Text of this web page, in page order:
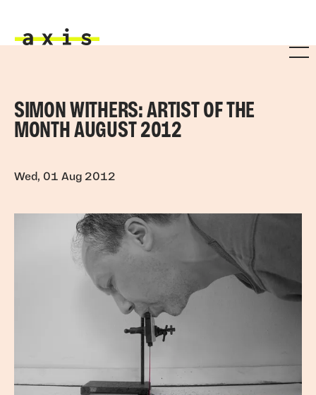
SIMON WITHERS: ARTIST OF THE
MONTH AUGUST 2012
Wed, 01 Aug 2012